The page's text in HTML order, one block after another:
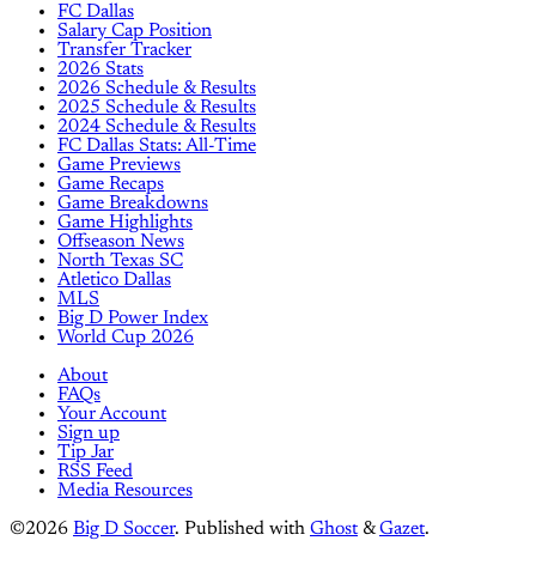
FC Dallas
Salary Cap Position
Transfer Tracker
2026 Stats
2026 Schedule & Results
2025 Schedule & Results
2024 Schedule & Results
FC Dallas Stats: All-Time
Game Previews
Game Recaps
Game Breakdowns
Game Highlights
Offseason News
North Texas SC
Atletico Dallas
MLS
Big D Power Index
World Cup 2026
About
FAQs
Your Account
Sign up
Tip Jar
RSS Feed
Media Resources
©2026 Big D Soccer. Published with Ghost &Gazet.